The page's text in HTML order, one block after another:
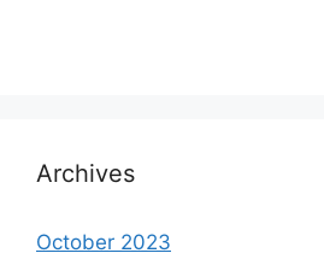
Archives
October 2023